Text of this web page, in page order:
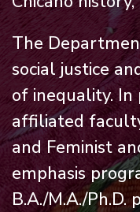
The
social justice
of inequality.
affiliated
and Feminist
emphasis
B.A./M.A./